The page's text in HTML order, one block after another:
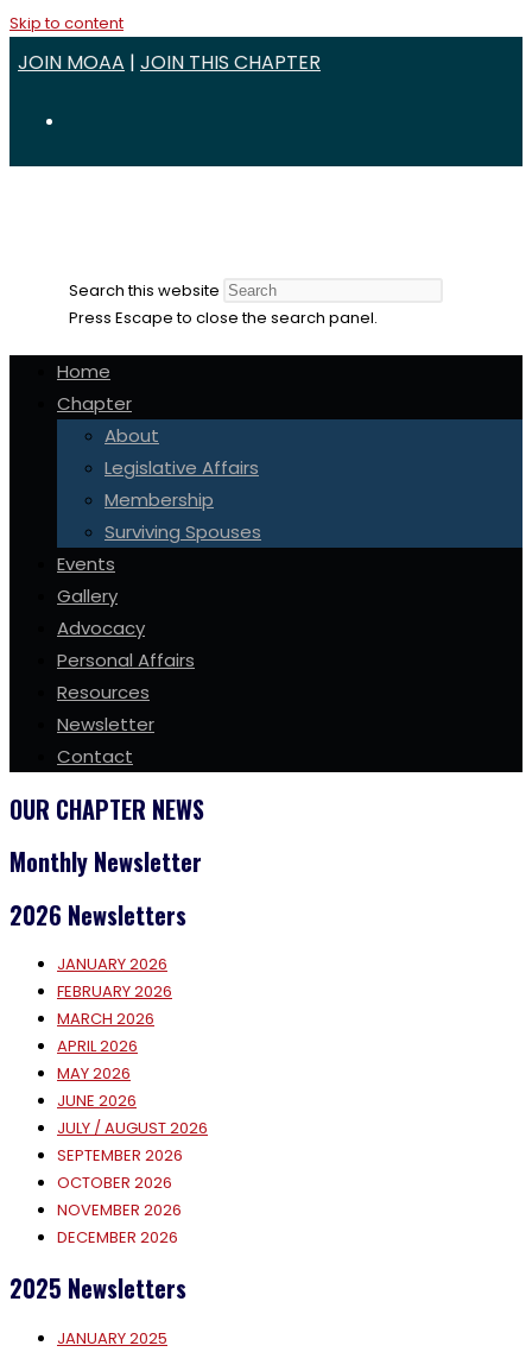
Skip to content
JOIN MOAA | JOIN THIS CHAPTER
Search this website
Press Escape to close the search panel.
Home
Chapter
About
Legislative Affairs
Membership
Surviving Spouses
Events
Gallery
Advocacy
Personal Affairs
Resources
Newsletter
Contact
OUR CHAPTER NEWS
Monthly Newsletter
2026 Newsletters
JANUARY 2026
FEBRUARY 2026
MARCH 2026
APRIL 2026
MAY 2026
JUNE 2026
JULY / AUGUST 2026
SEPTEMBER 2026
OCTOBER 2026
NOVEMBER 2026
DECEMBER 2026
2025 Newsletters
JANUARY 2025